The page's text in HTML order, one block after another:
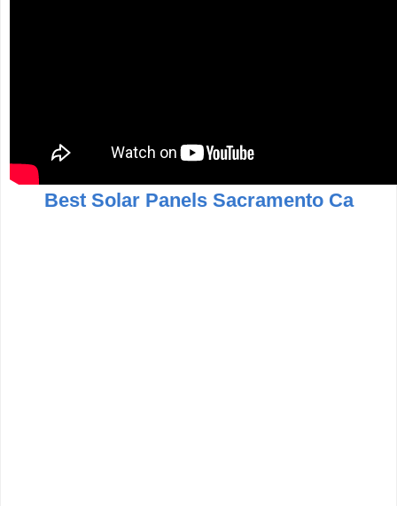
Best Solar Panels Sacramento Ca